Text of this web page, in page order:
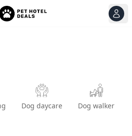
Dog daycare Dog walker